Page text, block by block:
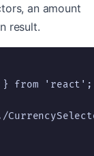
an amount
result.
} from 'react';